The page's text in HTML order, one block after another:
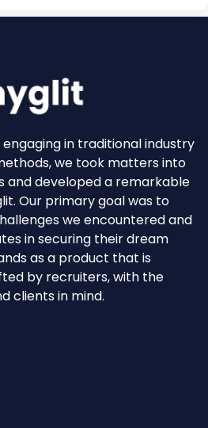
in traditional industry
we took matters into
and developed a remarkable
Our primary goal was to
we encountered and
in securing their dream
as a product that is
by recruiters, with the
clients in mind.